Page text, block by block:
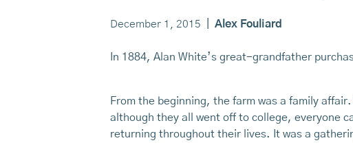
December 1, 2015 Alex Fouliard
In 1884, Alan White’s great-grandfather
From the beginning, the farm was a family
although they all went off to college, everyone
returning throughout their lives. It was a